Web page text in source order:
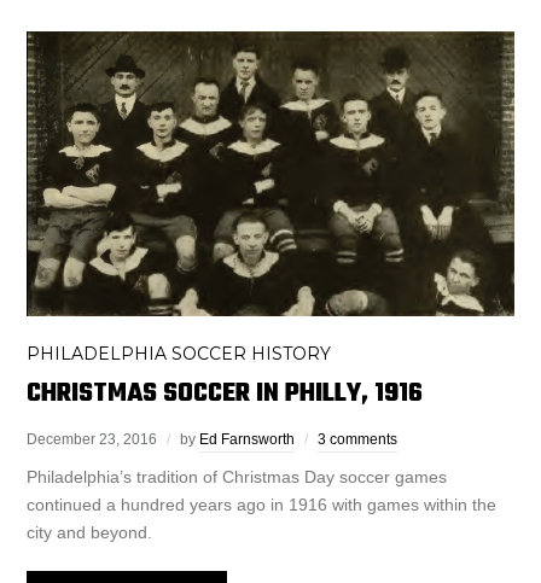
PHILADELPHIA SOCCER HISTORY
CHRISTMAS SOCCER IN PHILLY, 1916
December 23, 2016 by Ed Farnsworth 3 comments
Philadelphia’s tradition of Christmas Day soccer games
continued a hundred years ago in 1916 with games within the
city and beyond.